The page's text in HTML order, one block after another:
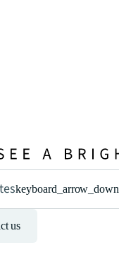
keyboard_arrow_down
us